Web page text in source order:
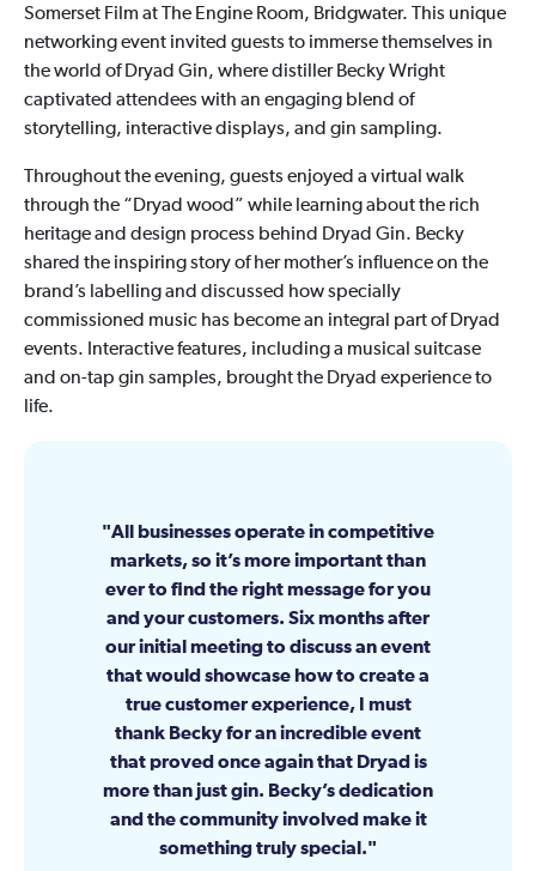
Somerset Film at The Engine Room, Bridgwater. This unique
networking event invited guests to immerse themselves in
the world of Dryad Gin, where distiller Becky Wright
captivated attendees with an engaging blend of
storytelling, interactive displays, and gin sampling.
Throughout the evening, guests enjoyed a virtual walk
through the “Dryad wood” while learning about the rich
heritage and design process behind Dryad Gin. Becky
shared the inspiring story of her mother’s influence on the
brand’s labelling and discussed how specially
commissioned music has become an integral part of Dryad
events. Interactive features, including a musical suitcase
and on-tap gin samples, brought the Dryad experience to
life.
All businesses operate in competitive
markets, so it’s more important than
ever to find the right message for you
and your customers. Six months after
our initial meeting to discuss an event
that would showcase how to create a
true customer experience, I must
thank Becky for an incredible event
that proved once again that Dryad is
more than just gin. Becky’s dedication
and the community involved make it
something truly special.